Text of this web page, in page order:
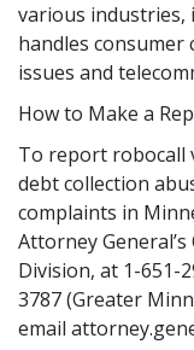
various industries,
handles
issues and
How to Make a
To report robocall
debt collection
complaints in
Attorney
Division, at 1-651-
3787 (Greater
email